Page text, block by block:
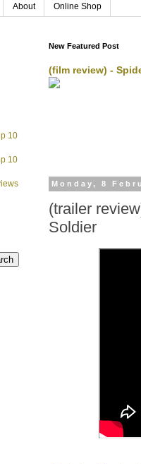
About Online Shop
New Featured Post
(film review) -
Monday, 8
(trailer
Soldier
10
10